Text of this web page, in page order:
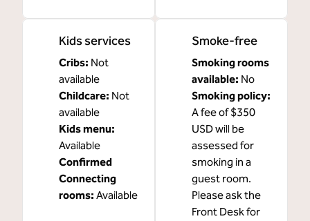
Kids services
Cribs: Not
available
Childcare: Not
available
Kids menu:
Available
Confirmed
Connecting
rooms: Available
Smoke-free
Smoking rooms
available: No
Smoking policy:
A fee of $350
USD will be
assessed for
smoking in a
guest room.
Please ask the
Front Desk for